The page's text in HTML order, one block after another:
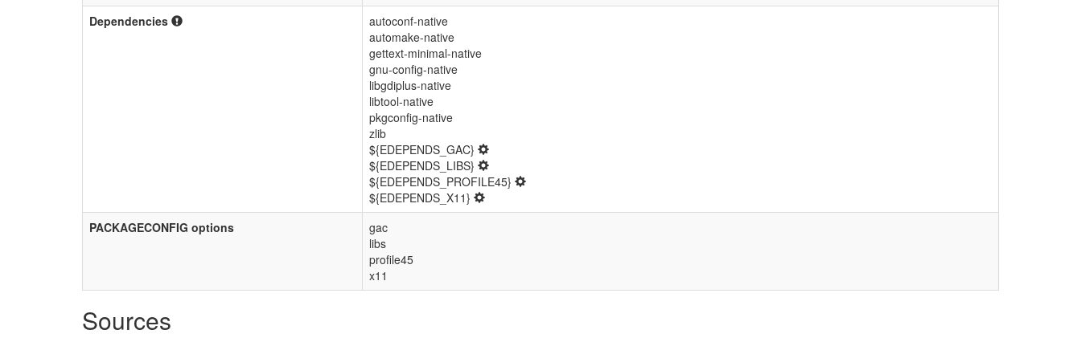
Dependencies
autoconf-native
automake-native
gettext-minimal-native
gnu-config-native
libgdiplus-native
libtool-native
pkgconfig-native
zlib
${EDEPENDS_GAC}
${EDEPENDS_LIBS}
${EDEPENDS_PROFILE45}
${EDEPENDS_X11}
PACKAGECONFIG options
gac
libs
profile45
x11
Sources